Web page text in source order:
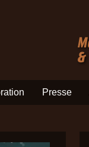
Presse